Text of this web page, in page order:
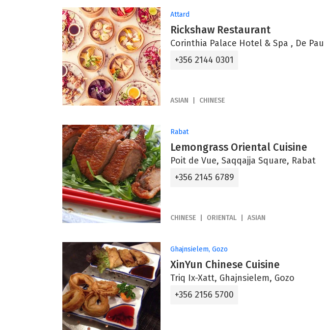
Attard
Rickshaw Restaurant
Corinthia Palace Hotel & Spa , De
+356 2144 0301
ASIAN CHINESE
Rabat
Lemongrass Oriental Cuisine
Poit de Vue, Saqqajja Square, Rabat
+356 2145 6789
CHINESE ORIENTAL ASIAN
Ghajnsielem, Gozo
XinYun Chinese Cuisine
Triq Ix-Xatt, Ghajnsielem, Gozo
+356 2156 5700